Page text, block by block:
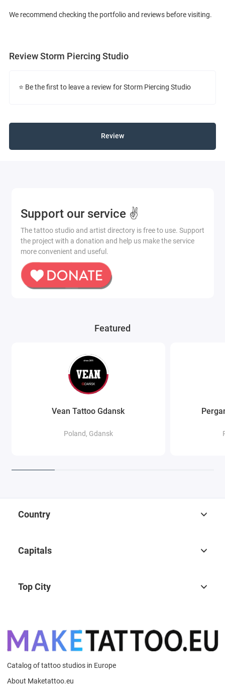
We recommend checking the portfolio and reviews before visiting.
Review Storm Piercing Studio
⭐ Be the first to leave a review for Storm Piercing Studio
Review
Support our service ✌️
The tattoo studio and artist directory is free to use. Support
the project with a donation and help us make the service
more convenient and useful.
Featured
Vean Tattoo Gdansk
Poland, Gdansk
Country
Capitals
Top City
Catalog of tattoo studios in Europe
About Maketattoo.eu